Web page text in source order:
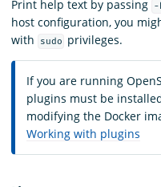
Print help text by passing
-
host configuration, you
with
sudo privileges.
If you are running
plugins must be
modifying the Docker
Working with plugins